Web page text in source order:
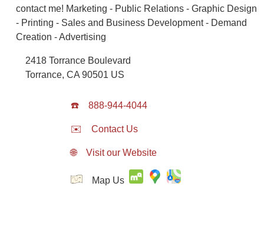
contact me! Marketing - Public Relations - Graphic Design
- Printing - Sales and Business Development - Demand
Creation - Advertising
2418 Torrance Boulevard
Torrance, CA 90501 US
☎️ 888-944-4044
✉️ Contact Us
🌐 Visit our Website
Map Us